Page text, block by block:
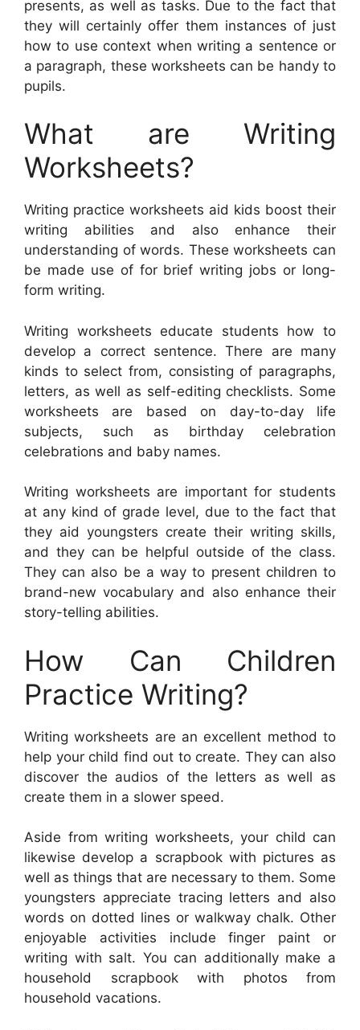
presents, as well as tasks. Due to the fact that
they will certainly offer them instances of just
how to use context when writing a sentence or
a paragraph, these worksheets can be handy to
pupils.
What are Writing
Worksheets?
Writing practice worksheets aid kids boost their
writing abilities and also enhance their
understanding of words. These worksheets can
be made use of for brief writing jobs or long-
form writing.
Writing worksheets educate students how to
develop a correct sentence. There are many
kinds to select from, consisting of paragraphs,
letters, as well as self-editing checklists. Some
worksheets are based on day-to-day life
subjects, such as birthday celebration
celebrations and baby names.
Writing worksheets are important for students
at any kind of grade level, due to the fact that
they aid youngsters create their writing skills,
and they can be helpful outside of the class.
They can also be a way to present children to
brand-new vocabulary and also enhance their
story-telling abilities.
How Can Children
Practice Writing?
Writing worksheets are an excellent method to
help your child find out to create. They can also
discover the audios of the letters as well as
create them in a slower speed.
Aside from writing worksheets, your child can
likewise develop a scrapbook with pictures as
well as things that are necessary to them. Some
youngsters appreciate tracing letters and also
words on dotted lines or walkway chalk. Other
enjoyable activities include finger paint or
writing with salt. You can additionally make a
household scrapbook with photos from
household vacations.